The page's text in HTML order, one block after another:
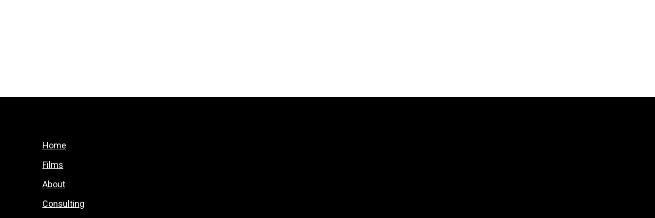
Home
Films
About
Consulting